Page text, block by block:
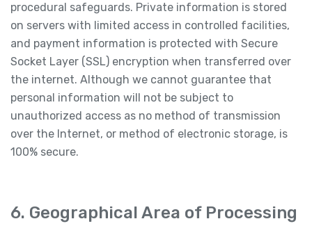
procedural safeguards. Private information is stored
on servers with limited access in controlled facilities,
and payment information is protected with Secure
Socket Layer (SSL) encryption when transferred over
the internet. Although we cannot guarantee that
personal information will not be subject to
unauthorized access as no method of transmission
over the Internet, or method of electronic storage, is
100% secure.
6. Geographical Area of Processing